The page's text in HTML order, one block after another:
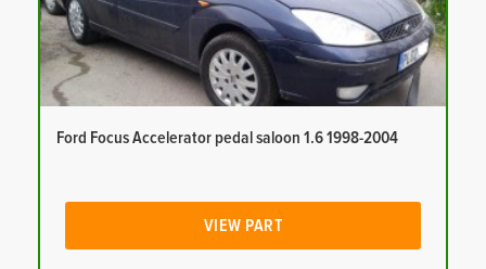
Ford Focus Accelerator pedal saloon 1.6 1998-2004
VIEW PART